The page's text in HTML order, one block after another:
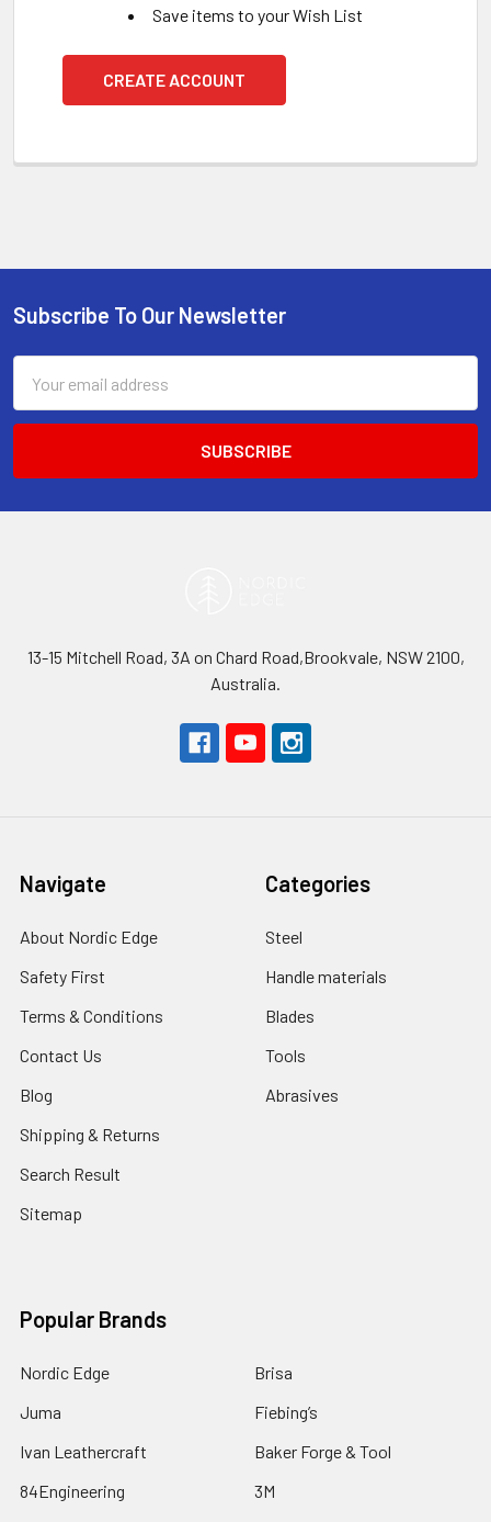
Save items to your Wish List
CREATE ACCOUNT
Footer
Subscribe To Our Newsletter
Address
13-15 Mitchell Road, 3A on Chard Road,Brookvale, NSW 2100,
Australia.
Navigate
About Nordic Edge
Safety First
Terms & Conditions
Contact Us
Blog
Shipping & Returns
Search Result
Sitemap
Categories
Steel
Handle materials
Blades
Tools
Abrasives
Popular Brands
Nordic Edge
Juma
Ivan Leathercraft
84Engineering
Brisa
Fiebing’s
Baker Forge & Tool
3M